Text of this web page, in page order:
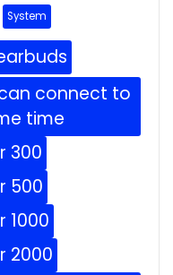
System
connect to
time
300
500
1000
2000